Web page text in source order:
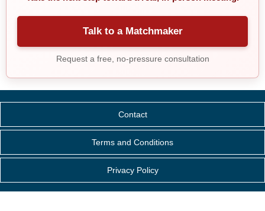
Talk to a Matchmaker
Request a free, no-pressure consultation
Contact
Terms and Conditions
Privacy Policy